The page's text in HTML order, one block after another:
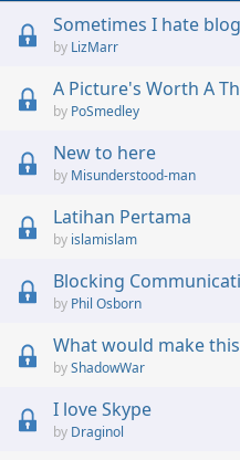
Sometimes I hate
LizMarr
A Picture's Worth A
PoSmedley
New to here
Misunderstood-man
Latihan Pertama
islamislam
Blocking
Phil Osborn
What would make
ShadowWar
I love Skype
Draginol